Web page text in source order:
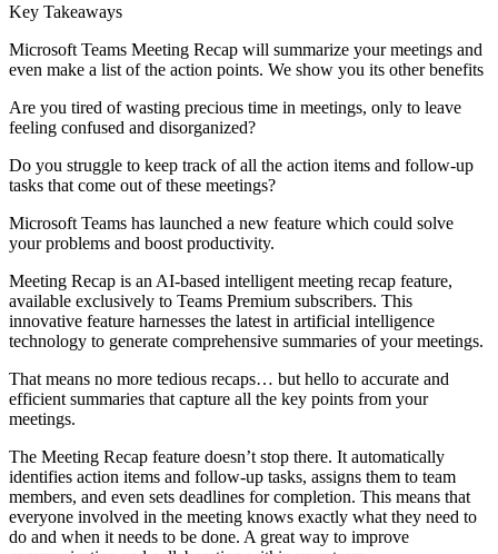
Key Takeaways
Microsoft Teams Meeting Recap will summarize your meetings and
even make a list of the action points. We show you its other benefits
Are you tired of wasting precious time in meetings, only to leave
feeling confused and disorganized?
Do you struggle to keep track of all the action items and follow-up
tasks that come out of these meetings?
Microsoft Teams has launched a new feature which could solve
your problems and boost productivity.
Meeting Recap is an AI-based intelligent meeting recap feature,
available exclusively to Teams Premium subscribers. This
innovative feature harnesses the latest in artificial intelligence
technology to generate comprehensive summaries of your meetings.
That means no more tedious recaps… but hello to accurate and
efficient summaries that capture all the key points from your
meetings.
The Meeting Recap feature doesn’t stop there. It automatically
identifies action items and follow-up tasks, assigns them to team
members, and even sets deadlines for completion. This means that
everyone involved in the meeting knows exactly what they need to
do and when it needs to be done. A great way to improve